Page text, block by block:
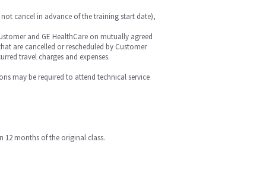
cancel in advance of the training start date),
and GE HealthCare on mutually agreed
are cancelled or rescheduled by Customer
travel charges and expenses.
may be required to attend technical service
12 months of the original class.